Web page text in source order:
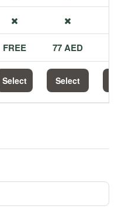
FREE 77 AED
Select Select